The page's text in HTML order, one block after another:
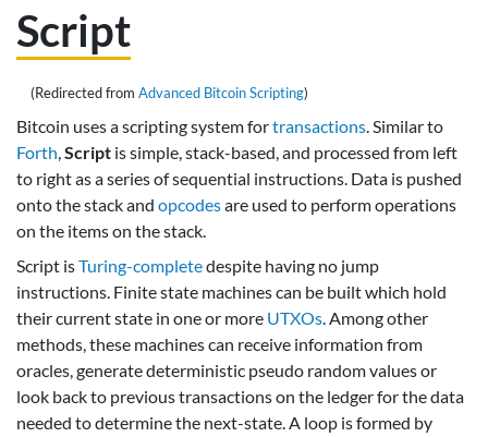
Script
(Redirected from Advanced Bitcoin Scripting)
Bitcoin uses a scripting system fortransactions. Similar to
Forth,Script is simple, stack-based, and processed from left
to right as a series of sequential instructions. Data is pushed
onto the stack and opcodesare used to perform operations
on the items on the stack.
Script isTuring-completedespite having no jump
instructions. Finite state machines can be built which hold
their current state in one or more UTXOs. Among other
methods, these machines can receive information from
oracles, generate deterministic pseudo random values or
look back to previous transactions on the ledger for the data
needed to determine the next-state. A loop is formed by